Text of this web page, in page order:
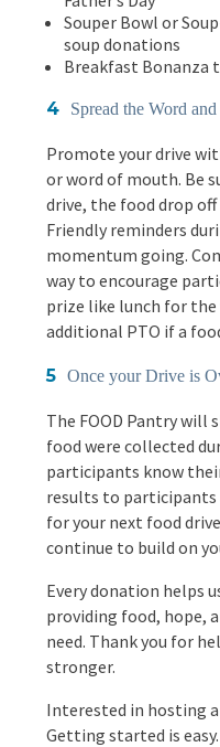
Souper Bowl or
soup donations
Breakfast Bonanza
Spread the Word
Promote your drive
or word of mouth. Be
drive, the food drop
Friendly reminders
momentum going.
way to encourage
prize like lunch for
additional PTO if a
Once your Drive is
The FOOD Pantry will
food were collected
participants know
results to participants
for your next food
continue to build on
Every donation helps
providing food, hope,
need. Thank you for
stronger.
Interested in hosting
Getting started is